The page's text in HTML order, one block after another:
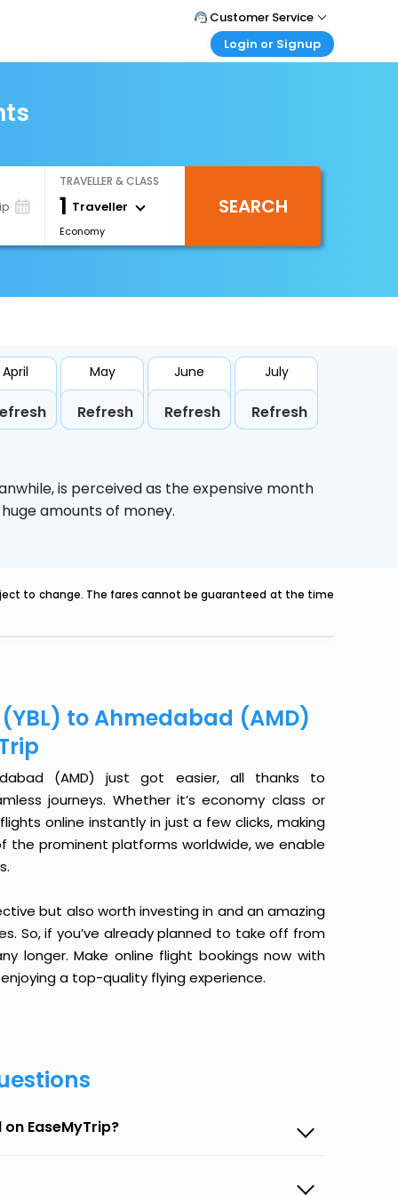
Customer Service
Call Support
Login or Signup
Login your agent account
My Booking
TRAVELLER & CLASS
1 Traveller
Economy
SEARCH
April May
Refresh
June
Refresh
July
Refresh
is perceived as the expensive month
amounts of money.
to change. The fares cannot be guaranteed at the time
to Ahmedabad (AMD)
(AMD) just got easier, all thanks to
journeys. Whether it’s economy class or
online instantly in just a few clicks, making
the prominent platforms worldwide, we enable
but also worth investing in and an amazing
So, if you’ve already planned to take off from
longer. Make online flight bookings now with
a top-quality flying experience.
EaseMyTrip?